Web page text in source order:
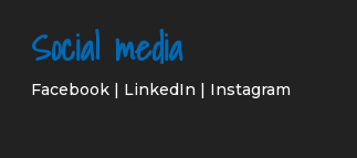
Social media
Facebook| LinkedIn | Instagram